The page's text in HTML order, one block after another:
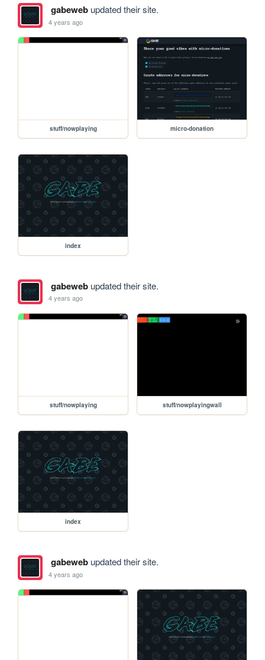
gabewebupdated their site.
4 years ago
stuff/nowplaying micro-donation
index
gabewebupdated their site.
4 years ago
stuff/nowplaying stuff/nowplayingwall
index
gabewebupdated their site.
4 years ago